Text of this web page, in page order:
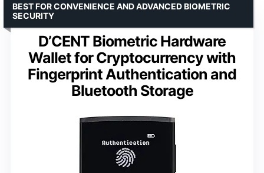
D’CENT Biometric Hardware
Wallet for Cryptocurrency with
Fingerprint Authentication and
Bluetooth Storage
BEST FOR CONVENIENCE AND ADVANCED BIOMETRIC
SECURITY